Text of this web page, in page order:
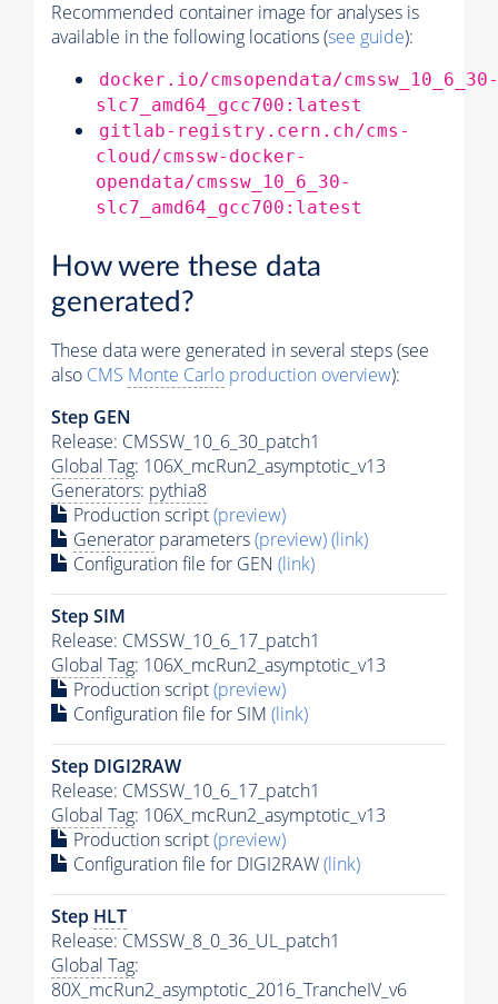
Recommended container image for analyses is
available in the following locations (see guide):
docker.io/cmsopendata/cmssw_10_6_30-
slc7_amd64_gcc700:latest
gitlab-registry.cern.ch/cms-
cloud/cmssw-docker-
opendata/cmssw_10_6_30-
slc7_amd64_gcc700:latest
How were these data
generated?
These data were generated in several steps (see
also CMS Monte Carlo production overview):
Step GEN
Release: CMSSW_10_6_30_patch1
Global Tag: 106X_mcRun2_asymptotic_v13
Generators: pythia8
Production script(preview)
Generator parameters(preview)(link)
Configuration file for GEN (link)
Step SIM
Release: CMSSW_10_6_17_patch1
Global Tag: 106X_mcRun2_asymptotic_v13
Production script(preview)
Configuration file for SIM (link)
Step DIGI2RAW
Release: CMSSW_10_6_17_patch1
Global Tag: 106X_mcRun2_asymptotic_v13
Production script(preview)
Configuration file for DIGI2RAW(link)
Step HLT
Release: CMSSW_8_0_36_UL_patch1
Global Tag:
80X_mcRun2_asymptotic_2016_TrancheIV_v6